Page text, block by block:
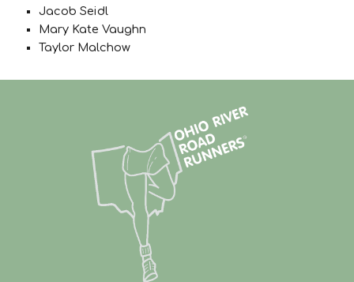
Jacob Seidl
Mary Kate Vaughn
Taylor Malchow